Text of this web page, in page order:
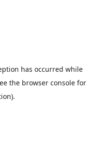
has occurred while
the browser consolefor